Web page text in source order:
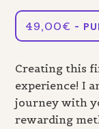
49,00€ -
Creating this
experience! I
journey with
rewarding